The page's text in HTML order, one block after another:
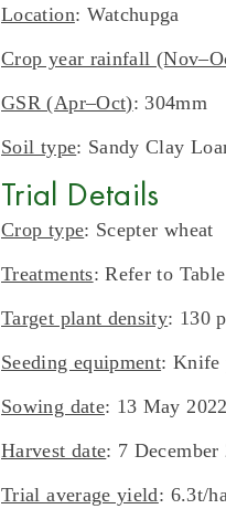
Location: Watchupga
Crop year rainfall
GSR (Apr–Oct): 304mm
Soil type: Sandy Clay
Trial Details
Crop type: Scepter wheat
Treatments: Refer to
Target plant density: 130
Seeding equipment: Knife
Sowing date: 13 May
Harvest date: 7 December
Trial average yield: 6.3t/